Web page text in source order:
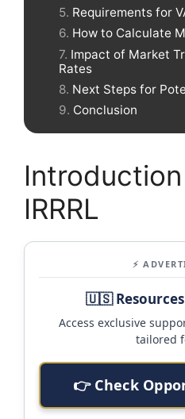
Requirements for
How to Calculate
Impact of Market
Rates
Next Steps for
Conclusion
IRRRL
⚡
🇺🇸
Access exclusive
tailored
👉 Check